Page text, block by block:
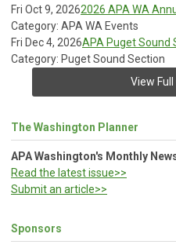
Fri Oct 9, 20262026 APA WA
Category: APA WA Events
Fri Dec 4, 2026APA Puget Sound
Category: Puget Sound Section
View
The Washington Planner
APA Washington's Monthly
Read the latest issue>>
Submit an article>>
Sponsors